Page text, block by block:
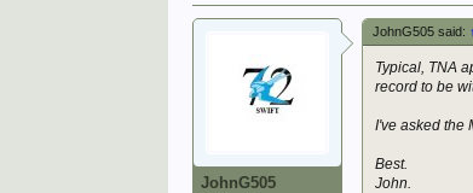
JohnG505
JohnG505 said: ↑
Typical, TNA
record to be
I've asked the
Best.
John.